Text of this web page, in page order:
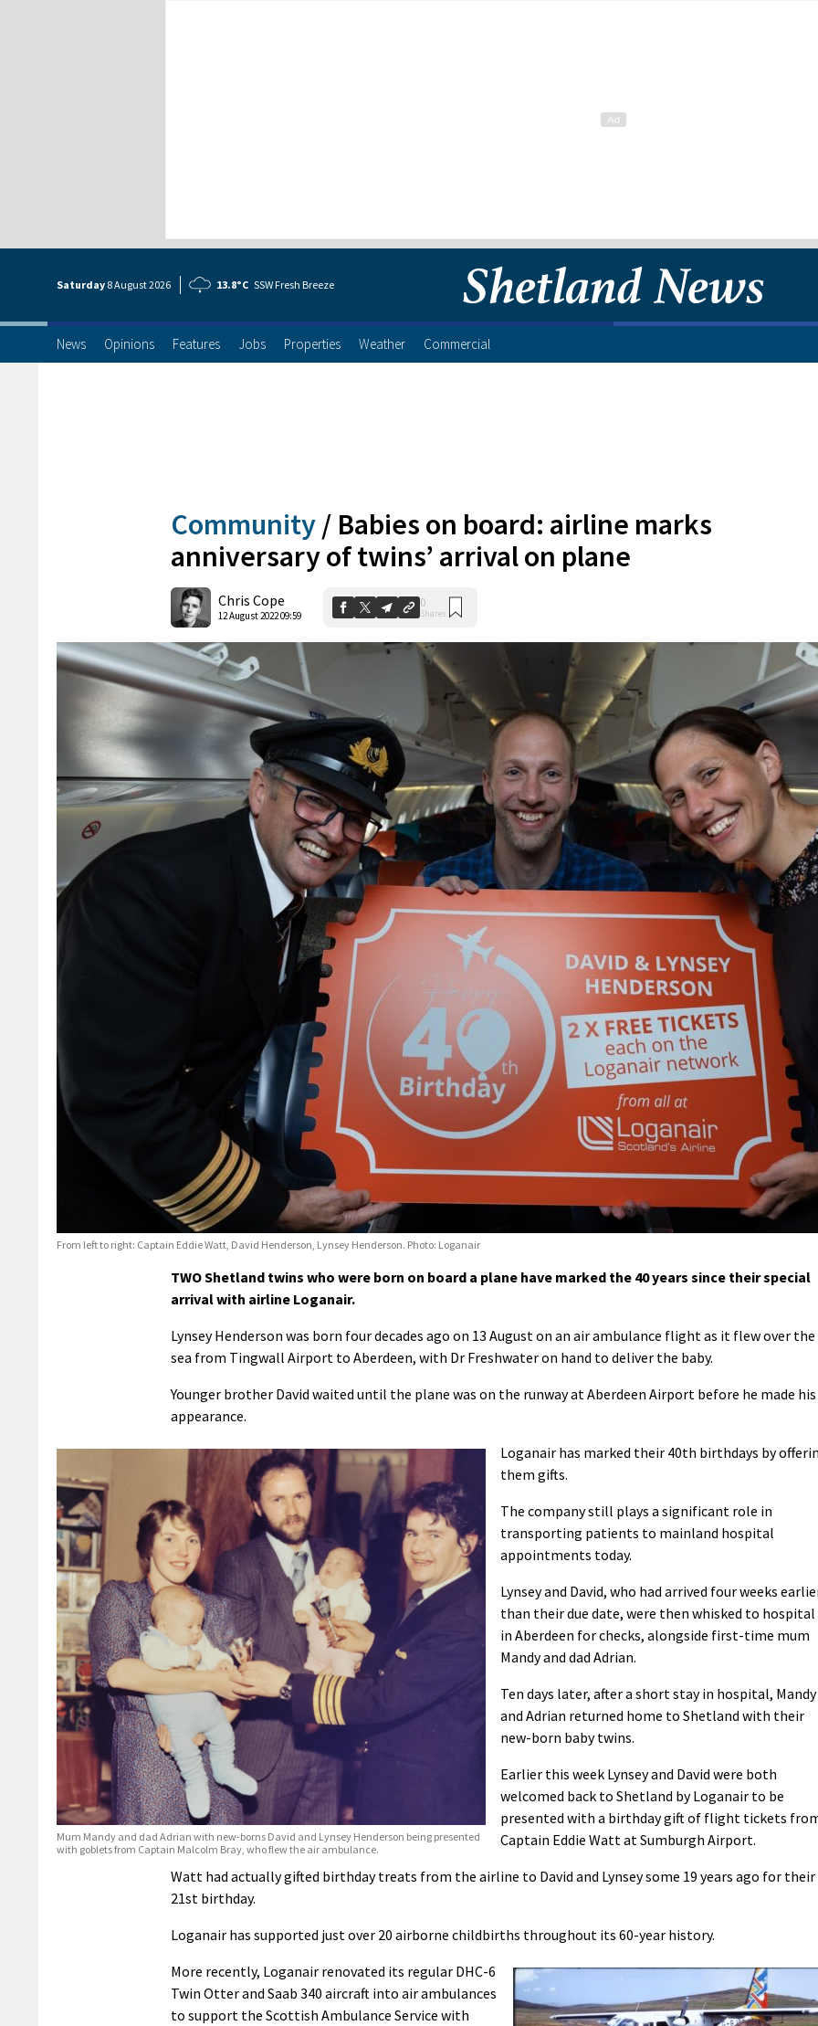
Saturday 8 August2026 13.8°C SSW Fresh Breeze
News Opinions Features Jobs Properties Weather Commercial
Community / Babies on board: airline marks
anniversary of twins’ arrival on plane
Chris Cope
12 August 2022 09:59
0
Shares
From left to right: Captain Eddie Watt, David Henderson, Lynsey Henderson. Photo: Loganair
TWO Shetland twins who were born on board a plane have marked the 40 years since their special
arrival with airline Loganair.
Lynsey Henderson was born four decades ago on 13 August on an air ambulance flight as it flew over the
sea from Tingwall Airport to Aberdeen, with Dr Freshwater on hand to deliver the baby.
Younger brother David waited until the plane was on the runway at Aberdeen Airport before he made his
appearance.
Mum Mandy and dad Adrian with new-borns David and Lynsey Henderson being presented
with goblets from Captain Malcolm Bray, who flew the air ambulance.
Loganair has marked their 40th birthdays by
them gifts.
The company still plays a significant role in
transporting patients to mainland hospital
appointments today.
Lynsey and David, who had arrived four weeks
than their due date, were then whisked to hospital
in Aberdeen for checks, alongside first-time mum
Mandy and dad Adrian.
Ten days later, after a short stay in hospital, Mandy
and Adrian returned home to Shetland with their
new-born baby twins.
Earlier this week Lynsey and David were both
welcomed back to Shetland by Loganair to be
presented with a birthday gift of flight tickets
Captain Eddie Watt at Sumburgh Airport.
Watt had actually gifted birthday treats from the airline to David and Lynsey some 19 years ago for their
21st birthday.
Loganair has supported just over 20 airborne childbirths throughout its 60-year history.
More recently, Loganair renovated its regular DHC-6
Twin Otter and Saab 340 aircraft into air ambulances
to support the Scottish Ambulance Service with